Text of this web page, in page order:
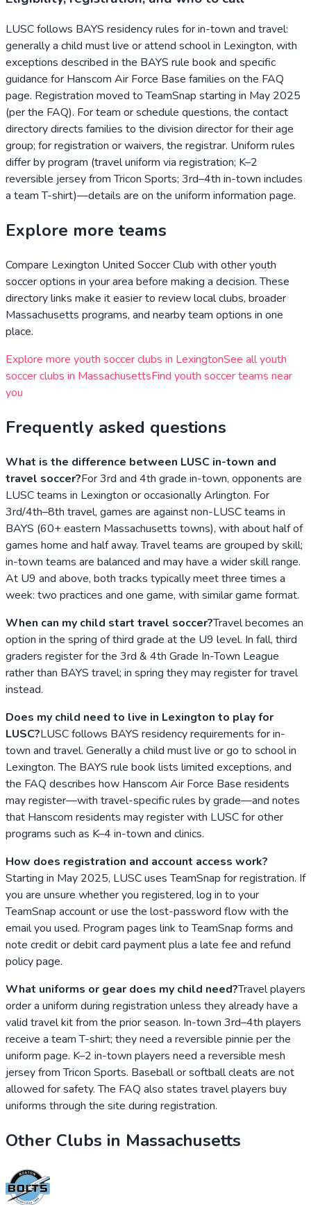
LUSC follows BAYS residency rules for in-town and travel:
generally a child must live or attend school in Lexington, with
exceptions described in the BAYS rule book and specific
guidance for Hanscom Air Force Base families on the FAQ
page. Registration moved to TeamSnap starting in May 2025
(per the FAQ). For team or schedule questions, the contact
directory directs families to the division director for their age
group; for registration or waivers, the registrar. Uniform rules
differ by program (travel uniform via registration; K–2
reversible jersey from Tricon Sports; 3rd–4th in-town includes
a team T-shirt)—details are on the uniform information page.
Explore more teams
Compare Lexington United Soccer Club with other youth
soccer options in your area before making a decision. These
directory links make it easier to review local clubs, broader
Massachusetts programs, and nearby team options in one
place.
Explore more youth soccer clubs in LexingtonSee all youth
soccer clubs in MassachusettsFind youth soccer teams near
you
Frequently asked questions
What is the difference between LUSC in-town and
travel soccer?For 3rd and 4th grade in-town, opponents are
LUSC teams in Lexington or occasionally Arlington. For
3rd/4th–8th travel, games are against non-LUSC teams in
BAYS (60+ eastern Massachusetts towns), with about half of
games home and half away. Travel teams are grouped by skill;
in-town teams are balanced and may have a wider skill range.
At U9 and above, both tracks typically meet three times a
week: two practices and one game, with similar game format.
When can my child start travel soccer?Travel becomes an
option in the spring of third grade at the U9 level. In fall, third
graders register for the 3rd & 4th Grade In-Town League
rather than BAYS travel; in spring they may register for travel
instead.
Does my child need to live in Lexington to play for
LUSC?LUSC follows BAYS residency requirements for in-
town and travel. Generally a child must live or go to school in
Lexington. The BAYS rule book lists limited exceptions, and
the FAQ describes how Hanscom Air Force Base residents
may register—with travel-specific rules by grade—and notes
that Hanscom residents may register with LUSC for other
programs such as K–4 in-town and clinics.
How does registration and account access work?
Starting in May 2025, LUSC uses TeamSnap for registration. If
you are unsure whether you registered, log in to your
TeamSnap account or use the lost-password flow with the
email you used. Program pages link to TeamSnap forms and
note credit or debit card payment plus a late fee and refund
policy page.
What uniforms or gear does my child need?Travel players
order a uniform during registration unless they already have a
valid travel kit from the prior season. In-town 3rd–4th players
receive a team T-shirt; they need a reversible pinnie per the
uniform page. K–2 in-town players need a reversible mesh
jersey from Tricon Sports. Baseball or softball cleats are not
allowed for safety. The FAQ also states travel players buy
uniforms through the site during registration.
Other Clubs in Massachusetts